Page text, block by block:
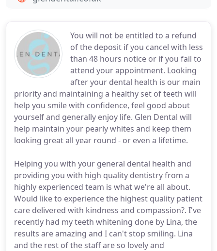
You will not be entitled to a refund
of the deposit if you cancel with less
than 48 hours notice or if you fail to
attend your appointment. Looking
after your dental health is our main
priority and maintaining a healthy set of teeth will
help you smile with confidence, feel good about
yourself and generally enjoy life. Glen Dental will
help maintain your pearly whites and keep them
looking great all year round - or even a lifetime.
Helping you with your general dental health and
providing you with high quality dentistry from a
highly experienced team is what we're all about.
Would like to experience the highest quality patient
care delivered with kindness and compassion?. I've
recently had my teeth whitening done by Lina, the
results are amazing and I can't stop smiling. Lina
and the rest of the staff are so lovely and